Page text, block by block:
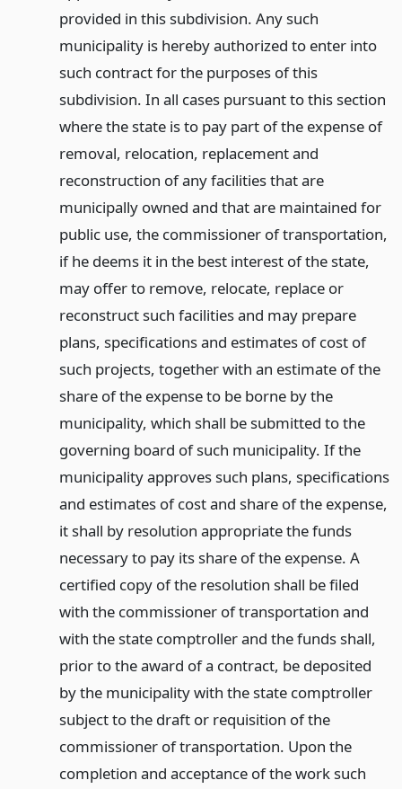
provided in this subdivision. Any such
municipality is hereby authorized to enter into
such contract for the purposes of this
subdivision. In all cases pursuant to this section
where the state is to pay part of the expense of
removal, relocation, replacement and
reconstruction of any facilities that are
municipally owned and that are maintained for
public use, the commissioner of transportation,
if he deems it in the best interest of the state,
may offer to remove, relocate, replace or
reconstruct such facilities and may prepare
plans, specifications and estimates of cost of
such projects, together with an estimate of the
share of the expense to be borne by the
municipality, which shall be submitted to the
governing board of such municipality. If the
municipality approves such plans, specifications
and estimates of cost and share of the expense,
it shall by resolution appropriate the funds
necessary to pay its share of the expense. A
certified copy of the resolution shall be filed
with the commissioner of transportation and
with the state comptroller and the funds shall,
prior to the award of a contract, be deposited
by the municipality with the state comptroller
subject to the draft or requisition of the
commissioner of transportation. Upon the
completion and acceptance of the work such